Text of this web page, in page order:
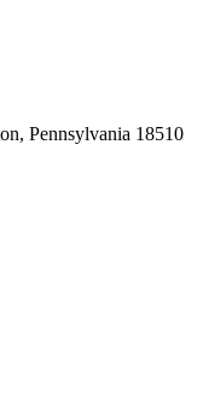
Pennsylvania 18510